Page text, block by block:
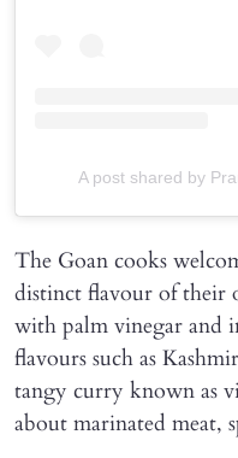
A post shared by
The Goan cooks
distinct flavour of their
with palm vinegar and
flavours such as
tangy curry known as
about marinated meat,